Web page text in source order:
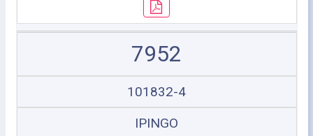
7952
101832-4
IPINGO